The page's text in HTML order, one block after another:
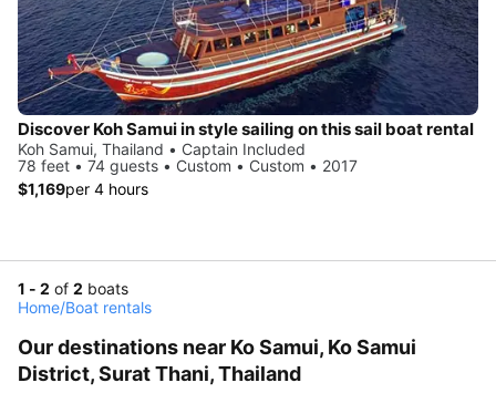
Discover Koh Samui in style sailing on this sail boat rental
Koh Samui, Thailand • Captain Included
78 feet • 74 guests • Custom • Custom • 2017
$1,169per 4 hours
1 - 2 of 2 boats
Home/Boat rentals
Our destinations near Ko Samui, Ko Samui
District, Surat Thani, Thailand